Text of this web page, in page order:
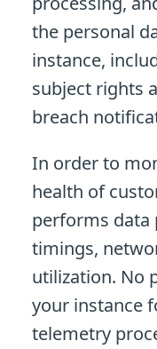
the personal
instance,
subject rights
breach
In order to
health of
performs data
timings,
utilization. No
your instance
telemetry